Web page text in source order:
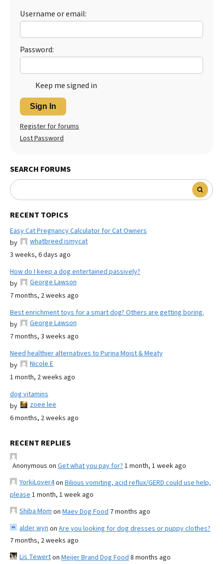
Best Puppy Food
Username or email:
Password:
Keep me signed in
Sign In
Register for forums
Lost Password
SEARCH FORUMS
RECENT TOPICS
Easy Cat Pregnancy Calculator for Cat Owners
by
whatbreed ismycat
3 weeks, 6 days ago
How do I keep a dog entertained passively?
by
George Lawson
7 months, 2 weeks ago
Best enrichment toys for a smart dog? Others are getting boring.
by
George Lawson
7 months, 3 weeks ago
Need healthier alternatives to Purina Moist & Meaty
by
Nicole E
1 month, 2 weeks ago
dog vitamins
by
zoee lee
6 months, 2 weeks ago
RECENT REPLIES
Anonymous on Get what you pay for? 1 month, 1 week ago
YorkiLover4on Bilious vomiting, acid reflux/GERD could use help,
please 1 month, 1 week ago
Shiba Mom on Maev Dog Food 7 months ago
alder wyn on Are you looking for dog dresses or puppy clothes?
7 months, 2 weeks ago
Lis Tewerton Meijer Brand Dog Food 8 months ago